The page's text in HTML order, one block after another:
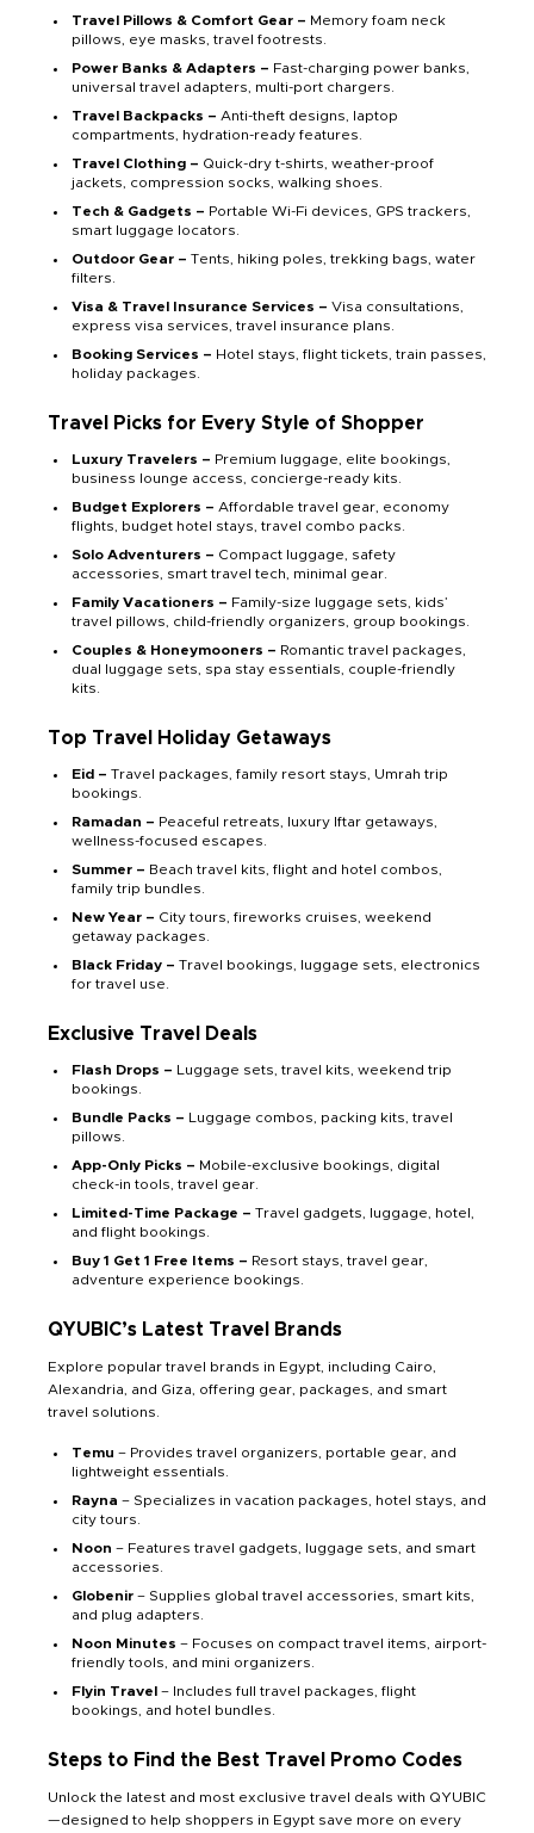
Travel Pillows & Comfort Gear – Memory foam neck
pillows, eye masks, travel footrests.
Power Banks & Adapters – Fast-charging power banks,
universal travel adapters, multi-port chargers.
Travel Backpacks – Anti-theft designs, laptop
compartments, hydration-ready features.
Travel Clothing – Quick-dry t-shirts, weather-proof
jackets, compression socks, walking shoes.
Tech & Gadgets – Portable Wi-Fi devices, GPS trackers,
smart luggage locators.
Outdoor Gear – Tents, hiking poles, trekking bags, water
filters.
Visa & Travel Insurance Services – Visa consultations,
express visa services, travel insurance plans.
Booking Services – Hotel stays, flight tickets, train passes,
holiday packages.
Travel Picks for Every Style of Shopper
Luxury Travelers – Premium luggage, elite bookings,
business lounge access, concierge-ready kits.
Budget Explorers – Affordable travel gear, economy
flights, budget hotel stays, travel combo packs.
Solo Adventurers – Compact luggage, safety
accessories, smart travel tech, minimal gear.
Family Vacationers – Family-size luggage sets, kids’
travel pillows, child-friendly organizers, group bookings.
Couples & Honeymooners – Romantic travel packages,
dual luggage sets, spa stay essentials, couple-friendly
kits.
Top Travel Holiday Getaways
Eid – Travel packages, family resort stays, Umrah trip
bookings.
Ramadan – Peaceful retreats, luxury Iftar getaways,
wellness-focused escapes.
Summer – Beach travel kits, flight and hotel combos,
family trip bundles.
New Year – City tours, fireworks cruises, weekend
getaway packages.
Black Friday – Travel bookings, luggage sets, electronics
for travel use.
Exclusive Travel Deals
Flash Drops – Luggage sets, travel kits, weekend trip
bookings.
Bundle Packs – Luggage combos, packing kits, travel
pillows.
App-Only Picks – Mobile-exclusive bookings, digital
check-in tools, travel gear.
Limited-Time Package – Travel gadgets, luggage, hotel,
and flight bookings.
Buy 1 Get 1 Free Items – Resort stays, travel gear,
adventure experience bookings.
QYUBIC’s Latest Travel Brands
Explore popular travel brands in Egypt, including Cairo,
Alexandria, and Giza, offering gear, packages, and smart
travel solutions.
Temu – Provides travel organizers, portable gear, and
lightweight essentials.
Rayna – Specializes in vacation packages, hotel stays, and
city tours.
Noon – Features travel gadgets, luggage sets, and smart
accessories.
Globenir – Supplies global travel accessories, smart kits,
and plug adapters.
Noon Minutes – Focuses on compact travel items, airport-
friendly tools, and mini organizers.
Flyin Travel – Includes full travel packages, flight
bookings, and hotel bundles.
Steps to Find the Best Travel Promo Codes
Unlock the latest and most exclusive travel deals with QYUBIC
—designed to help shoppers in Egypt save more on every